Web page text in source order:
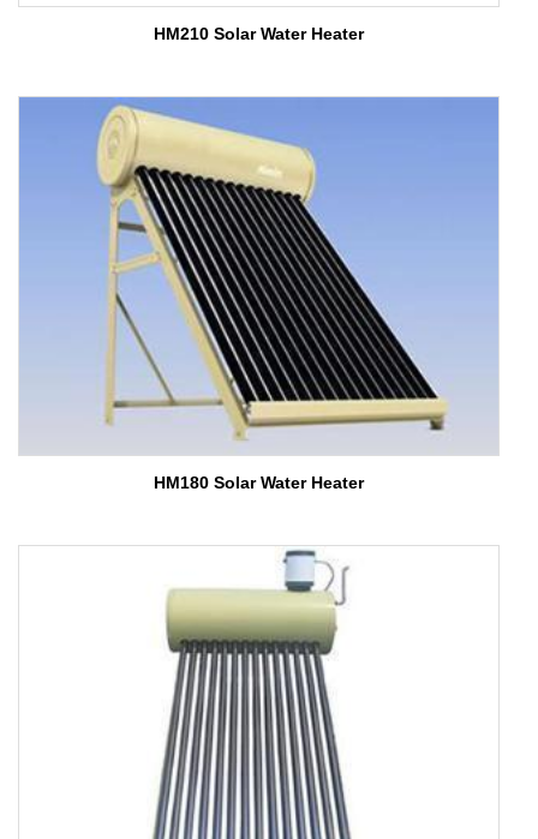
HM210 Solar Water Heater
HM180 Solar Water Heater